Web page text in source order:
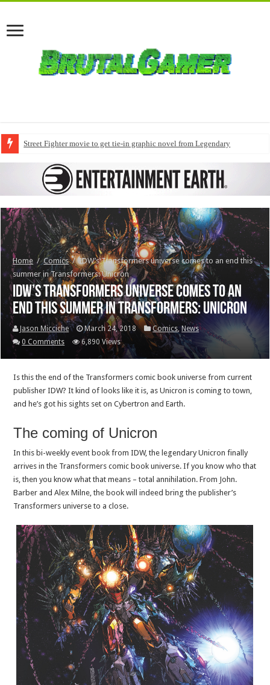
Street Fighter movie to get tie-in graphic novel from Legendary
Home / Comics / IDW’s Transformers universe comes to an end this
summer in Transformers: Unicron
IDW’s Transformers universe comes to an
end this summer in Transformers: Unicron
Jason Micciche March 24, 2018 Comics, News
0 Comments
6,890 Views
Is this the end of the Transformers comic book universe from current
publisher IDW? It kind of looks like it is, as Unicron is coming to town,
and he’s got his sights set on Cybertron and Earth.
The coming of Unicron
In this bi-weekly event book from IDW, the legendary Unicron finally
arrives in the Transformers comic book universe. If you know who that
is, then you know what that means – total annihilation. From John.
Barber and Alex Milne, the book will indeed bring the publisher’s
Transformers universe to a close.